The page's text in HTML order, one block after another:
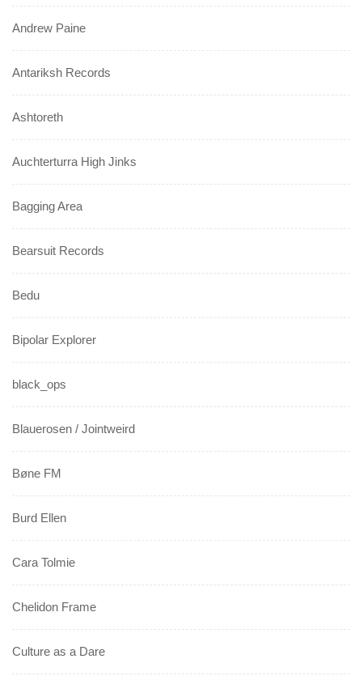
Andrew Paine
Antariksh Records
Ashtoreth
Auchterturra High Jinks
Bagging Area
Bearsuit Records
Bedu
Bipolar Explorer
black_ops
Blauerosen / Jointweird
Bøne FM
Burd Ellen
Cara Tolmie
Chelidon Frame
Culture as a Dare